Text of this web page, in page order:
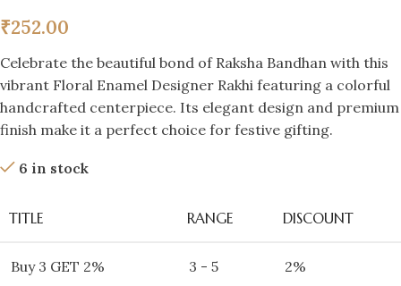
₹252.00
Celebrate the beautiful bond of Raksha Bandhan with this
vibrant Floral Enamel Designer Rakhi featuring a colorful
handcrafted centerpiece. Its elegant design and premium
finish make it a perfect choice for festive gifting.
6 in stock
TITLE RANGE DISCOUNT
Buy 3 GET 2% 3 - 5 2%